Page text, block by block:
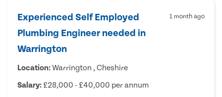
Experienced Self Employed
Plumbing Engineer needed in
Warrington
1 month ago
Location:Warrington , Cheshire
Salary: £28,000 - £40,000 per annum